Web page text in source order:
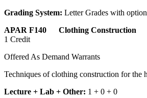
Grading System: Letter Grades with
APAR F140 Clothing Construction
1 Credit
Offered As Demand Warrants
Techniques of clothing construction for the
Lecture + Lab + Other: 1 + 0 + 0